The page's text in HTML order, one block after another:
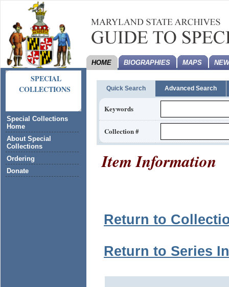
SPECIAL
COLLECTIONS
Special Collections
Home
About Special
Collections
Ordering
Donate
HOME BIOGRAPHIES MAPS
Quick Search Advanced Search
Keywords
Collection #
Item Information
Return to
Return to Series